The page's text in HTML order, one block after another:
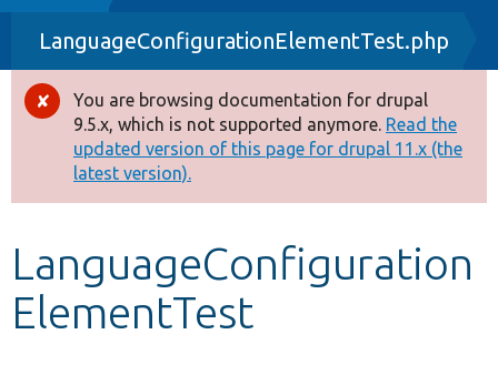
Drupal 8+
Other projects
Develop for Drupal
LanguageConfigurationElementTest.php
Error
message
You are browsing documentation for drupal
9.5.x, which is not supported anymore. Read the
updated version of this page for drupal 11.x (the
latest version).
LanguageConfiguration
ElementTest